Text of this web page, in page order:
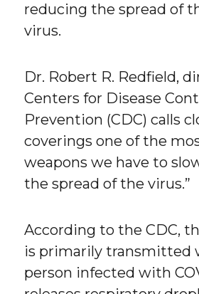
reducing the spread of
virus.
Dr. Robert R. Redfield,
Centers for Disease
Prevention (CDC) calls
coverings one of the
weapons we have to
the spread of the virus.”
According to the CDC,
is primarily transmitted
person infected with